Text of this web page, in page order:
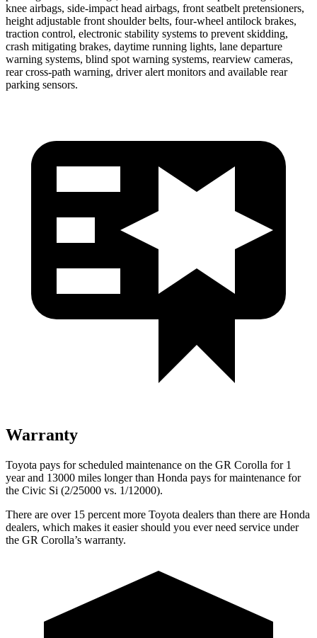
knee airbags, side-impact head airbags, front seatbelt pretensioners,
height adjustable front shoulder belts, four-wheel antilock brakes,
traction control, electronic stability systems to prevent skidding,
crash mitigating brakes, daytime running lights, lane departure
warning systems, blind spot warning systems, rearview cameras,
rear cross-path warning, driver alert monitors and available rear
parking sensors.
Warranty
Toyota pays for scheduled maintenance on the GR Corolla for 1
year and 13000 miles longer than Honda pays for maintenance for
the Civic Si (2/25000 vs. 1/12000).
There are over 15 percent more Toyota dealers than there are Honda
dealers, which makes it easier should you ever need service under
the GR Corolla’s warranty.